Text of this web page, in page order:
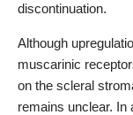
discontinuation.
Although
muscarinic
on the scleral
remains unclear. In